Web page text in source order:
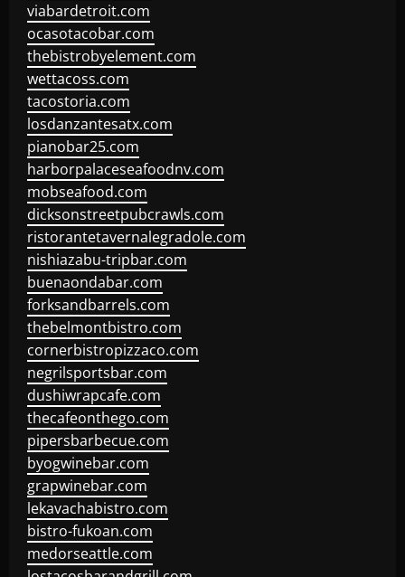
viabardetroit.com
ocasotacobar.com
thebistrobyelement.com
wettacoss.com
tacostoria.com
losdanzantesatx.com
pianobar25.com
harborpalaceseafoodnv.com
mobseafood.com
dicksonstreetpubcrawls.com
ristorantetavernalegradole.com
nishiazabu-tripbar.com
buenaondabar.com
forksandbarrels.com
thebelmontbistro.com
cornerbistropizzaco.com
negrilsportsbar.com
dushiwrapcafe.com
thecafeonthego.com
pipersbarbecue.com
byogwinebar.com
grapwinebar.com
lekavachabistro.com
bistro-fukoan.com
medorseattle.com